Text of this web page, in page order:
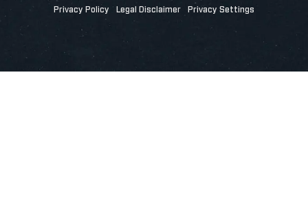
Privacy Policy Legal Disclaimer Privacy Settings